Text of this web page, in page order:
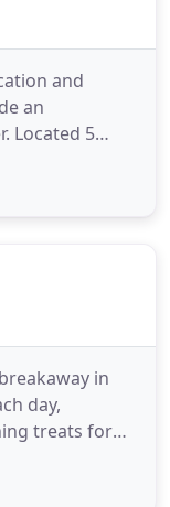
and
an
Located 5
this
Cottages
in
day,
treats for
package,
and then